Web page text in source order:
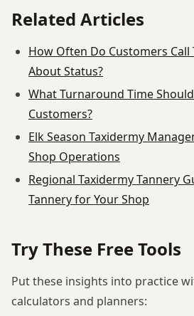
Related Articles
How Often Do Customers Call
About Status?
What Turnaround Time
Customers?
Elk Season Taxidermy
Shop Operations
Regional Taxidermy Tannery
Tannery for Your Shop
Try These Free Tools
Put these insights into practice
calculators and planners: